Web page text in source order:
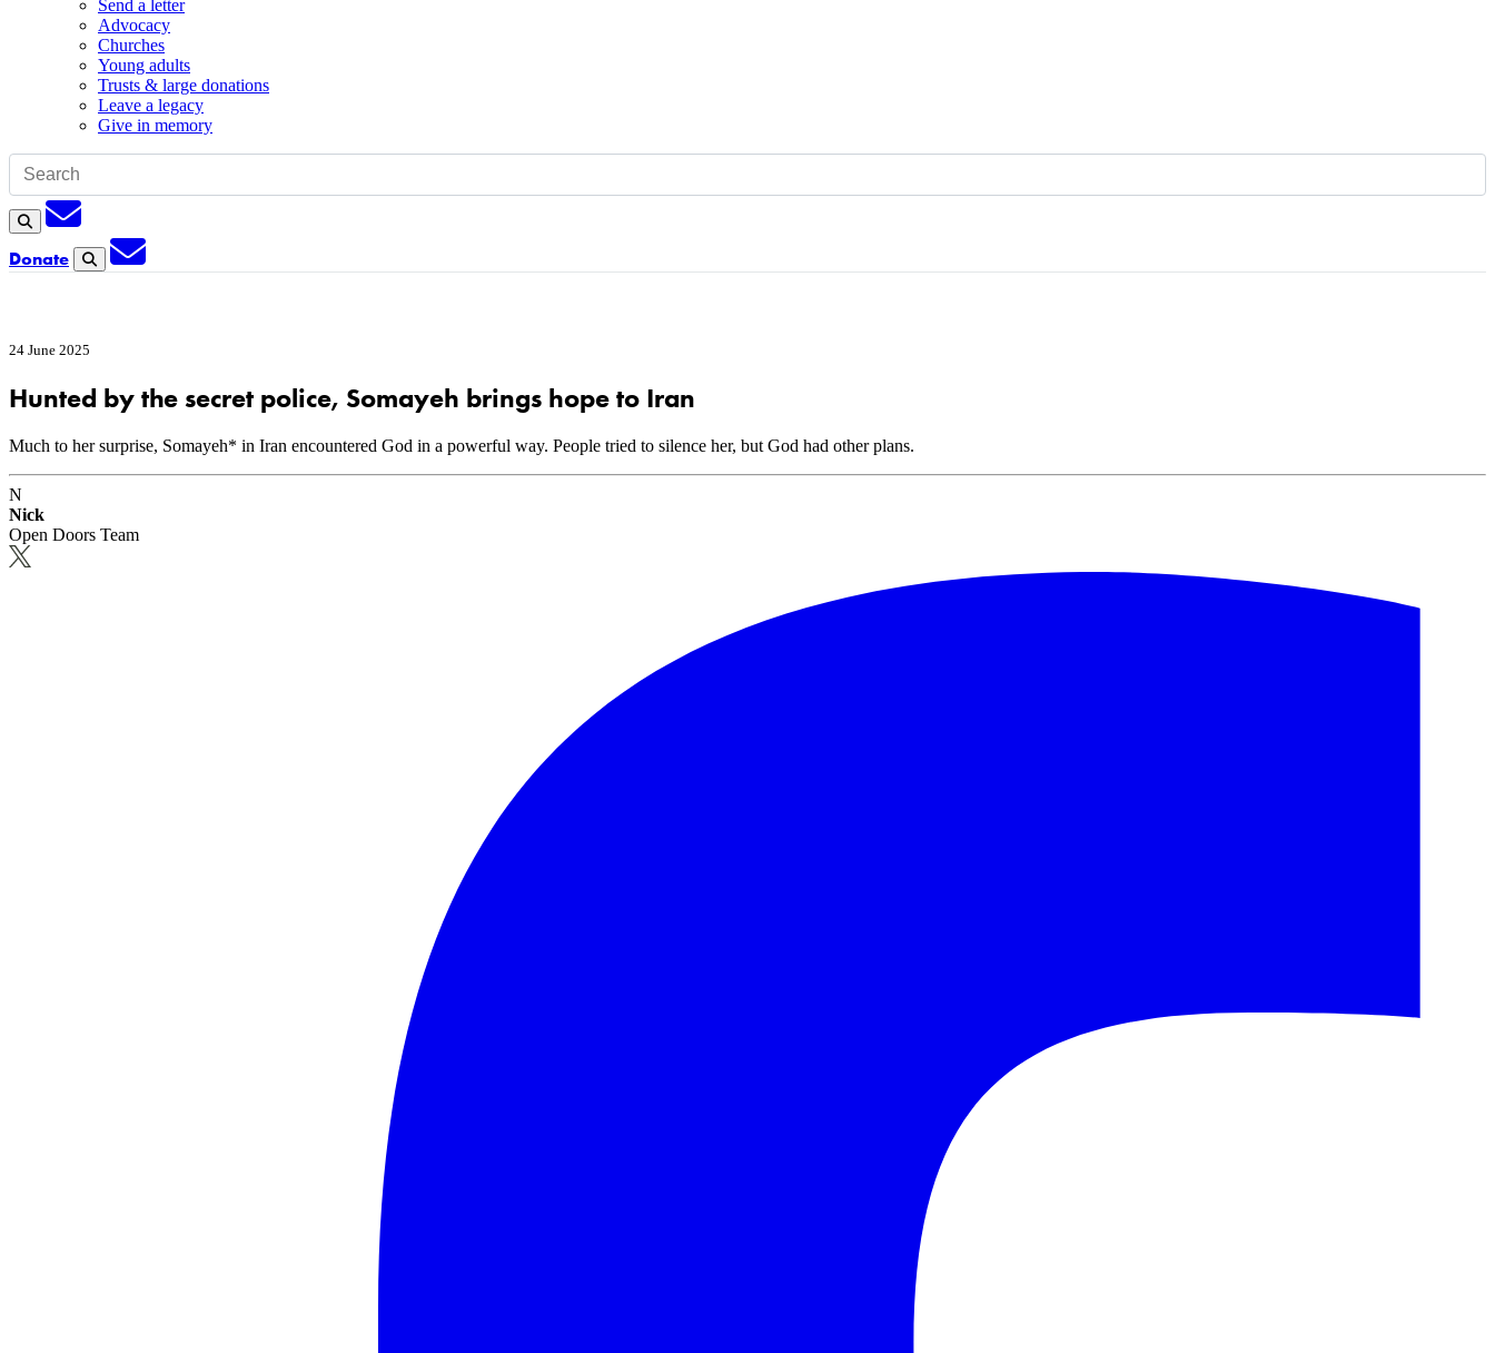
Send a letter
Advocacy
Churches
Young adults
Trusts & large donations
Leave a legacy
Give in memory
Search
Subscription
Donate Search
Subscription
24 June 2025
Hunted by the secret police, Somayeh brings hope to Iran
Much to her surprise, Somayeh* in Iran encountered God in a powerful way. People tried to silence her, but God had other plans.
N
Nick
Open Doors Team